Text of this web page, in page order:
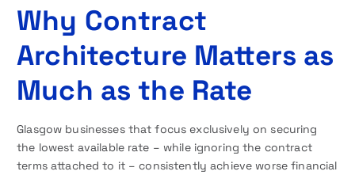
Why Contract
Architecture Matters as
Much as the Rate
Glasgow businesses that focus exclusively on securing
the lowest available rate – while ignoring the contract
terms attached to it – consistently achieve worse financial